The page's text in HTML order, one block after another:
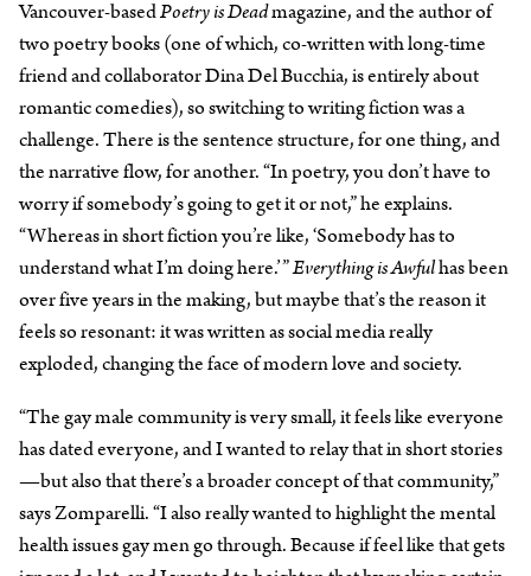
Vancouver-basedPoetry is Deadmagazine, and the author of
two poetry books (one of which, co-written with long-time
friend and collaborator Dina Del Bucchia, is entirely about
romantic comedies), so switching to writing fiction was a
challenge. There is the sentence structure, for one thing, and
the narrative flow, for another. “In poetry, you don’t have to
worry if somebody’s going to get it or not,” he explains.
“Whereas in short fiction you’re like, ‘Somebody has to
understand what I’m doing here.’”Everything is Awfulhas been
over five years in the making, but maybe that’s the reason it
feels so resonant: it was written as social media really
exploded, changing the face of modern love and society.
“The gay male community is very small, it feels like everyone
has dated everyone, and I wanted to relay that in short stories
—but also that there’s a broader concept of that community,”
says Zomparelli. “I also really wanted to highlight the mental
health issues gay men go through. Because if feel like that gets